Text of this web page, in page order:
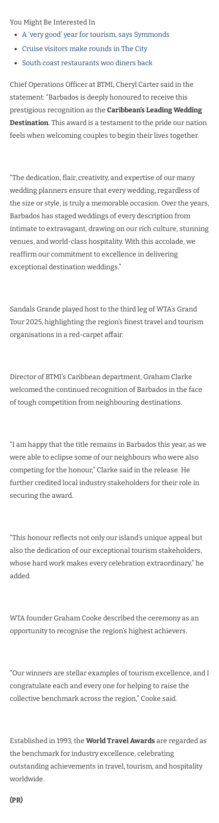
You Might Be Interested In
A ‘very good’ year for tourism, says Symmonds
Cruise visitors make rounds in The City
South coast restaurants woo diners back
Chief Operations Officer at BTMI, Cheryl Carter said in the
statement: “Barbados is deeply honoured to receive this
prestigious recognition as the Caribbean’s Leading Wedding
Destination. This award is a testament to the pride our nation
feels when welcoming couples to begin their lives together.
“The dedication, flair, creativity, and expertise of our many
wedding planners ensure that every wedding, regardless of
the size or style, is truly a memorable occasion. Over the years,
Barbados has staged weddings of every description from
intimate to extravagant, drawing on our rich culture, stunning
venues, and world-class hospitality. With this accolade, we
reaffirm our commitment to excellence in delivering
exceptional destination weddings.”
Sandals Grande played host to the third leg of WTA’s Grand
Tour 2025, highlighting the region’s finest travel and tourism
organisations in a red-carpet affair.
Director of BTMI’s Caribbean department, Graham Clarke
welcomed the continued recognition of Barbados in the face
of tough competition from neighbouring destinations.
“I am happy that the title remains in Barbados this year, as we
were able to eclipse some of our neighbours who were also
competing for the honour,” Clarke said in the release. He
further credited local industry stakeholders for their role in
securing the award.
“This honour reflects not only our island’s unique appeal but
also the dedication of our exceptional tourism stakeholders,
whose hard work makes every celebration extraordinary,” he
added.
WTA founder Graham Cooke described the ceremony as an
opportunity to recognise the region’s highest achievers.
“Our winners are stellar examples of tourism excellence, and I
congratulate each and every one for helping to raise the
collective benchmark across the region,” Cooke said.
Established in 1993, the World Travel Awardsare regarded as
the benchmark for industry excellence, celebrating
outstanding achievements in travel, tourism, and hospitality
worldwide.
(PR)